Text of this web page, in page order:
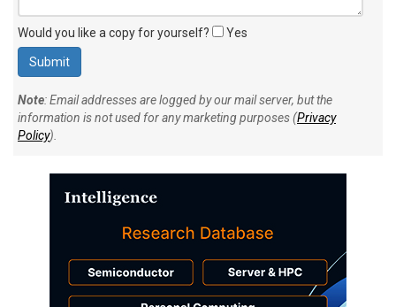
Would you like a copy for yourself? Yes
Note: Email addresses are logged by our mail server, but the
information is not used for any marketing purposes (Privacy
Policy).